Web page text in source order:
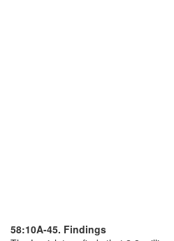
58:10A-45. Findings